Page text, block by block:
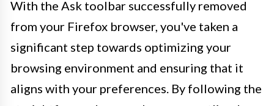
With the Ask toolbar successfully removed
from your Firefox browser, you've taken a
significant step towards optimizing your
browsing environment and ensuring that it
aligns with your preferences. By following the